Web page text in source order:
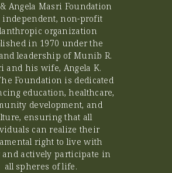
Angela Masri Foundation
independent, non-profit
organization
in 1970 under the
leadership of Munib R.
and his wife, Angela K.
Foundation is dedicated
education, healthcare,
development, and
ensuring that all
can realize their
right to live with
actively participate in
all spheres of life.